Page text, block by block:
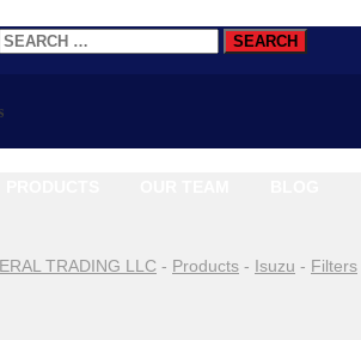
TRADING LLC - Products - Isuzu - Filters